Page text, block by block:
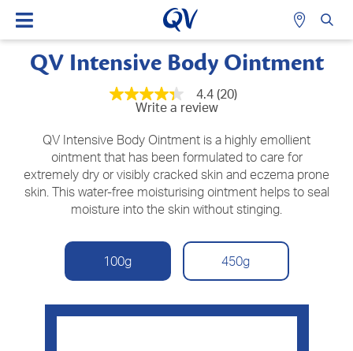
QV Intensive Body Ointment
4.3
5
stars,
average
rating
value.
Read
20
Same
link.
4.4 (20)
Write a review
QV Intensive Body Ointment is a highly emollient
ointment that has been formulated to care for
extremely dry or visibly cracked skin and eczema prone
skin. This water-free moisturising ointment helps to seal
moisture into the skin without stinging.
100g 450g